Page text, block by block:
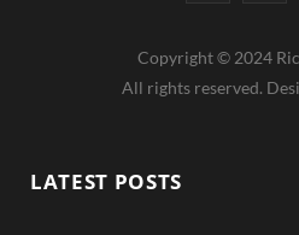
c s
Copyright © 2024
All rights reserved.
LATEST POSTS